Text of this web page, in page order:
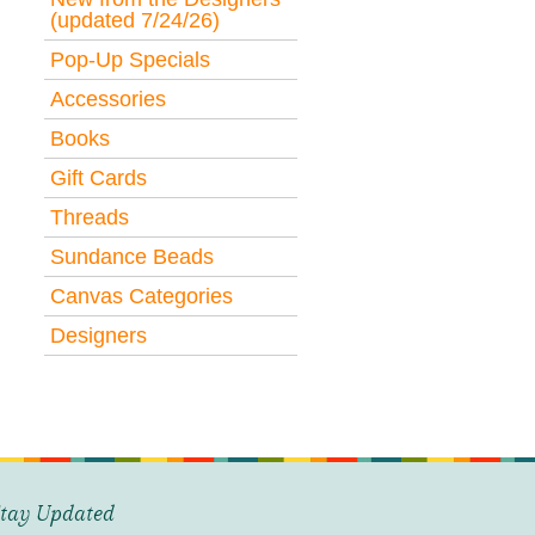
(updated 7/24/26)
Pop-Up Specials
Accessories
Books
Gift Cards
Threads
Sundance Beads
Canvas Categories
Designers
Updated